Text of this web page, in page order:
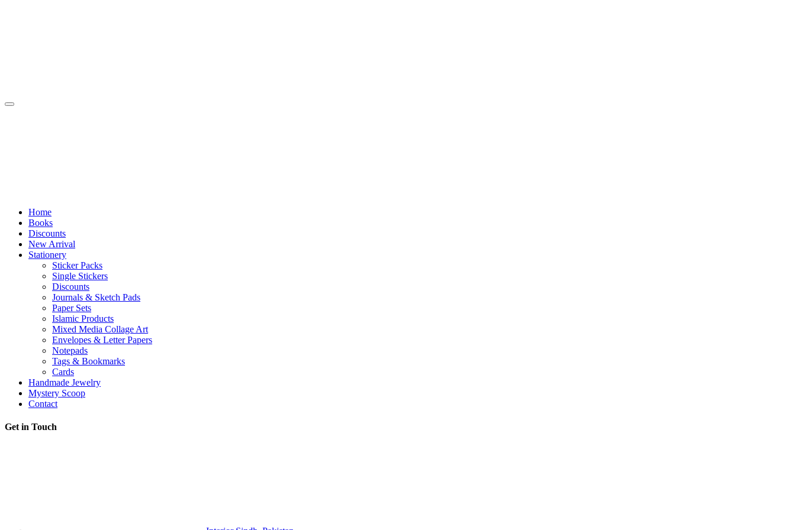
Home
Books
Discounts
New Arrival
Stationery
Sticker Packs
Single Stickers
Discounts
Journals & Sketch Pads
Paper Sets
Islamic Products
Mixed Media Collage Art
Envelopes & Letter Papers
Notepads
Tags & Bookmarks
Cards
Handmade Jewelry
Mystery Scoop
Contact
Get in Touch